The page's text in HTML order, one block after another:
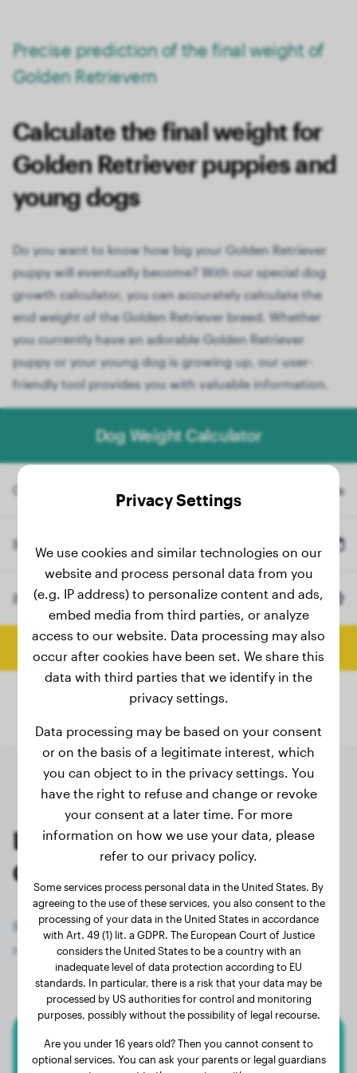
Precise prediction of the final weight of
Golden Retrievern
Calculate the final weight for
Golden Retriever puppies and
young dogs
Do you want to know how big your Golden Retriever
puppy will eventually become? With our special dog
growth calculator, you can accurately calculate the
end weight of the Golden Retriever breed. Whether
you currently have an adorable Golden Retriever
puppy or your young dog is growing up, our user-
friendly tool provides you with valuable information.
Dog Weight Calculator
Current Weight lbs
Birth Date
Breed(Optional) Golden Retriever
Calculate Final Weight
Last weighings of registered
Golden Retriever owners
Register now for free and get access to all 1286
registered dogs of the breed Golden Retriever!
Golden Retriever
Privacy Settings
We use cookies and similar technologies on our
website and process personal data from you
(e.g. IP address) to personalize content and ads,
embed media from third parties, or analyze
access to our website. Data processing may also
occur after cookies have been set. We share this
data with third parties that we identify in the
privacy settings.
Data processing may be based on your consent
or on the basis of a legitimate interest, which
you can object to in the privacy settings. You
have the right to refuse and change or revoke
your consent at a later time. For more
information on how we use your data, please
refer to our privacy policy.
Some services process personal data in the United States. By
agreeing to the use of these services, you also consent to the
processing of your data in the United States in accordance
with Art. 49 (1) lit. a GDPR. The European Court of Justice
considers the United States to be a country with an
inadequate level of data protection according to EU
standards. In particular, there is a risk that your data may be
processed by US authorities for control and monitoring
purposes, possibly without the possibility of legal recourse.
Are you under 16 years old? Then you cannot consent to
optional services. You can ask your parents or legal guardians